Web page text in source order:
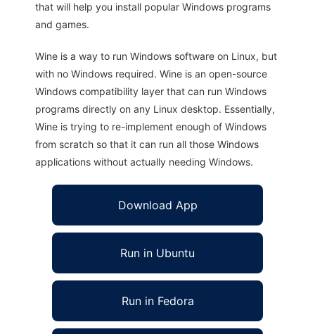
that will help you install popular Windows programs
and games.
Wine is a way to run Windows software on Linux, but
with no Windows required. Wine is an open-source
Windows compatibility layer that can run Windows
programs directly on any Linux desktop. Essentially,
Wine is trying to re-implement enough of Windows
from scratch so that it can run all those Windows
applications without actually needing Windows.
Download App
Run in Ubuntu
Run in Fedora